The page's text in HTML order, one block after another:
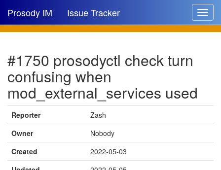
Toggle
Prosody IM Issue Tracker
New issue
New comment
🔍
#1750 prosodyctl check turn
confusing when
mod_external_services used
Reporter
Zash
Owner
Nobody
Created
2022-05-03